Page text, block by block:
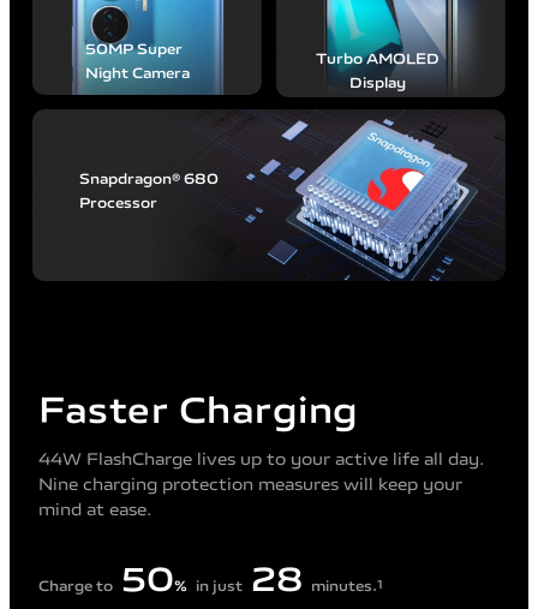
50MPSuper
NightCamera
Turbo AMOLED
Display
Snapdragon® 680
Processor
Faster Charging
44W FlashCharge lives up to your active life all day.
Nine charging protection measures will keep your
mind at ease.
Charge to 50% in just 28 minutes.1